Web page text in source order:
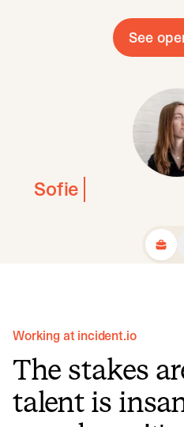
See
Sofie
Working at incident.io
The stakes
talent is